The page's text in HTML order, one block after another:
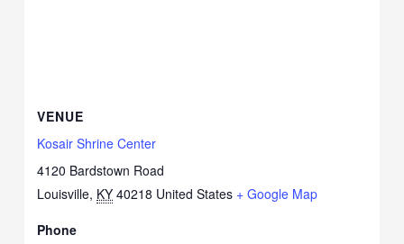
VENUE
Kosair Shrine Center
4120 Bardstown Road
Louisville, KY 40218 United States + Google Map
Phone